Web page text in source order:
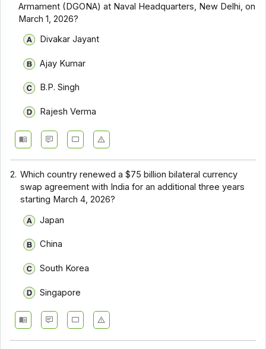
Armament (DGONA) at Naval Headquarters, New Delhi, on
March 1, 2026?
Divakar Jayant
Ajay Kumar
B.P. Singh
Rajesh Verma
2. Which country renewed a $75 billion bilateral currency
swap agreement with India for an additional three years
starting March 4, 2026?
Japan
China
South Korea
Singapore